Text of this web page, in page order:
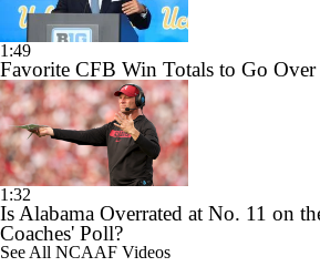
1:49
Favorite CFB Win Totals to Go Over
1:32
Is Alabama Overrated at No. 11 on
Coaches' Poll?
See All NCAAF Videos